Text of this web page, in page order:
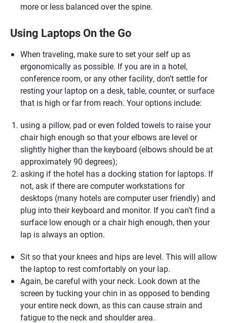
more or less balanced over the spine.
Using Laptops On the Go
When traveling, make sure to set your self up as
ergonomically as possible. If you are in a hotel,
conference room, or any other facility, don’t settle for
resting your laptop on a desk, table, counter, or surface
that is high or far from reach. Your options include:
using a pillow, pad or even folded towels to raise your
chair high enough so that your elbows are level or
slightly higher than the keyboard (elbows should be at
approximately 90 degrees);
asking if the hotel has a docking station for laptops. If
not, ask if there are computer workstations for
desktops (many hotels are computer user friendly) and
plug into their keyboard and monitor. If you can’t find a
surface low enough or a chair high enough, then your
lap is always an option.
Sit so that your knees and hips are level. This will allow
the laptop to rest comfortably on your lap.
Again, be careful with your neck. Look down at the
screen by tucking your chin in as opposed to bending
your entire neck down, as this can cause strain and
fatigue to the neck and shoulder area.